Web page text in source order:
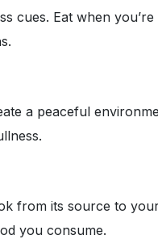
cues. Eat when
a peaceful
from its source to
you consume.